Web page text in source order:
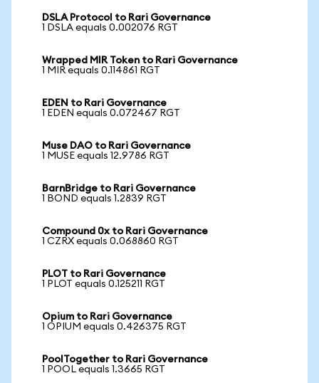
DSLA Protocol to Rari Governance
1 DSLA equals 0.002076 RGT
Wrapped MIR Token to Rari Governance
1 MIR equals 0.114861 RGT
EDEN to Rari Governance
1 EDEN equals 0.072467 RGT
Muse DAO to Rari Governance
1 MUSE equals 12.9786 RGT
BarnBridge to Rari Governance
1 BOND equals 1.2839 RGT
Compound 0x to Rari Governance
1 CZRX equals 0.068860 RGT
PLOT to Rari Governance
1 PLOT equals 0.125211 RGT
Opium to Rari Governance
1 OPIUM equals 0.426375 RGT
PoolTogether to Rari Governance
1 POOL equals 1.3665 RGT